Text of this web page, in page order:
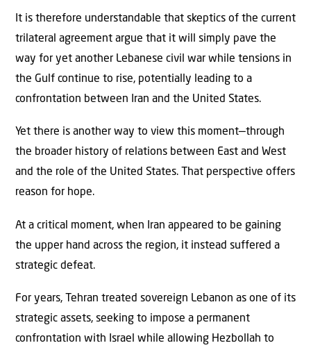
It is therefore understandable that skeptics of the current
trilateral agreement argue that it will simply pave the
way for yet another Lebanese civil war while tensions in
the Gulf continue to rise, potentially leading to a
confrontation between Iran and the United States.
Yet there is another way to view this moment—through
the broader history of relations between East and West
and the role of the United States. That perspective offers
reason for hope.
At a critical moment, when Iran appeared to be gaining
the upper hand across the region, it instead suffered a
strategic defeat.
For years, Tehran treated sovereign Lebanon as one of its
strategic assets, seeking to impose a permanent
confrontation with Israel while allowing Hezbollah to